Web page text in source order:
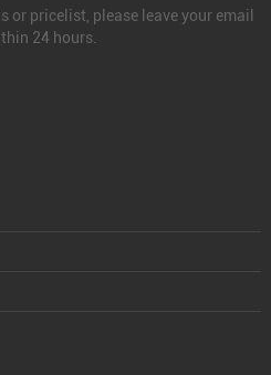
or pricelist, please leave your email
24 hours.